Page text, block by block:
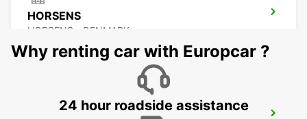
HORSENS
HORSENS - DENMARK
Why renting car with Europcar ?
24 hour roadside assistance